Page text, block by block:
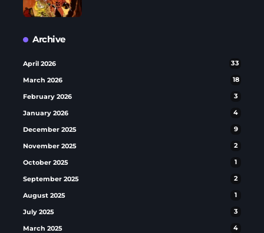
Archive
April 2026 33
March 2026 18
February 2026 3
January 2026 4
December 2025 9
November 2025 2
October 2025 1
September 2025 2
August 2025 1
July 2025 3
March 2025 4